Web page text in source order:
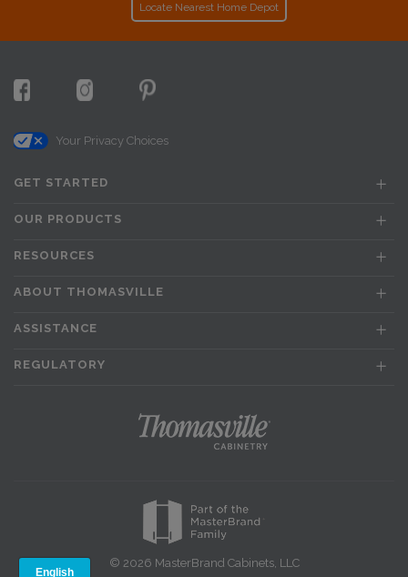
Locate Nearest Home Depot
Your Privacy Choices
GET STARTED
OUR PRODUCTS
RESOURCES
ABOUT THOMASVILLE
ASSISTANCE
REGULATORY
© 2026 MasterBrand Cabinets, LLC